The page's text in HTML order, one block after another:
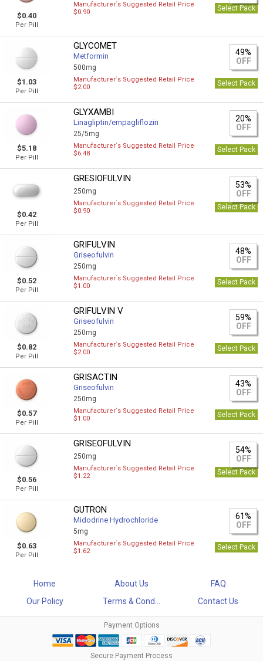
$0.40
Per Pill
Manufacturer`s Suggested Retail Price
$0.90
Select Pack
$1.03
Per Pill
GLYCOMET
Metformin
500mg
49%
OFF
Manufacturer`s Suggested Retail Price
$2.00
Select Pack
$5.18
Per Pill
GLYXAMBI
Linagliptin/empagliflozin
25/5mg
20%
OFF
Manufacturer`s Suggested Retail Price
$6.48
Select Pack
$0.42
Per Pill
GRESIOFULVIN
250mg
53%
OFF
Manufacturer`s Suggested Retail Price
$0.90
Select Pack
$0.52
Per Pill
GRIFULVIN
Griseofulvin
250mg
48%
OFF
Manufacturer`s Suggested Retail Price
$1.00
Select Pack
$0.82
Per Pill
GRIFULVIN V
Griseofulvin
250mg
59%
OFF
Manufacturer`s Suggested Retail Price
$2.00
Select Pack
$0.57
Per Pill
GRISACTIN
Griseofulvin
250mg
43%
OFF
Manufacturer`s Suggested Retail Price
$1.00
Select Pack
$0.56
Per Pill
GRISEOFULVIN
250mg
54%
OFF
Manufacturer`s Suggested Retail Price
$1.22
Select Pack
$0.63
Per Pill
GUTRON
Midodrine Hydrochloride
5mg
61%
OFF
Manufacturer`s Suggested Retail Price
$1.62
Select Pack
Home About Us
FAQ
Our Policy
Terms & Cond... Contact Us
Payment Options
Secure Payment Process